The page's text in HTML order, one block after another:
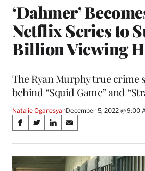
‘Dahmer’
Netflix Series to
Billion Viewing
The Ryan Murphy true crime
behind “Squid Game” and
Natalie OganesyanDecember 5, 2022 @ 9:00
Share
on
Social
S
a
r
e
S
a
r
e
S
a
r
e
S
a
r
e